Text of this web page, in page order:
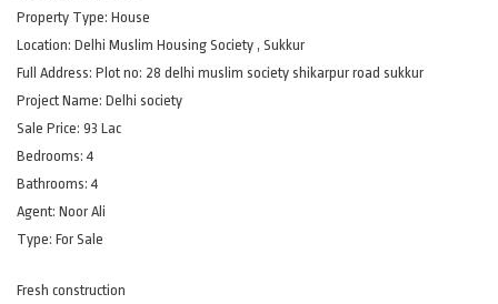
Property Type: House
Location: Delhi Muslim Housing Society , Sukkur
Full Address: Plot no: 28 delhi muslim society shikarpur road sukkur
Project Name: Delhi society
Sale Price: 93 Lac
Bedrooms: 4
Bathrooms: 4
Agent: Noor Ali
Type: For Sale
Fresh construction